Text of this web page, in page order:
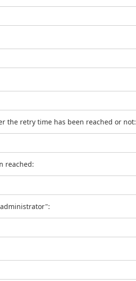
the retry time has been reached or not:
reached: